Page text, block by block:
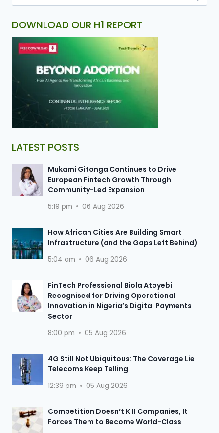
DOWNLOAD OUR H1 REPORT
LATEST POSTS
Mukami Gitonga Continues to Drive
European Fintech Growth Through
Community-Led Expansion
5:19 pm 06 Aug 2026
How African Cities Are Building Smart
Infrastructure (and the Gaps Left Behind)
5:04 am 06 Aug 2026
FinTech Professional Biola Atoyebi
Recognised for Driving Operational
Innovation in Nigeria’s Digital Payments
Sector
8:00 pm 05 Aug 2026
4G Still Not Ubiquitous: The Coverage Lie
Telecoms Keep Telling
12:39 pm 05 Aug 2026
Competition Doesn’t Kill Companies, It
Forces Them to Become World-Class